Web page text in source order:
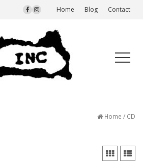
Home Blog Contact
Home / CD